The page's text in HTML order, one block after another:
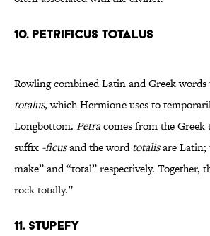
10. Petrificus Totalus
Rowling combined Latin and Greek words
totalus,which Hermione uses to
Longbottom. Petracomes from the Greek
suffix -ficusand the wordtotalisare Latin;
make” and “total” respectively. Together,
rock totally.”
11. Stupefy